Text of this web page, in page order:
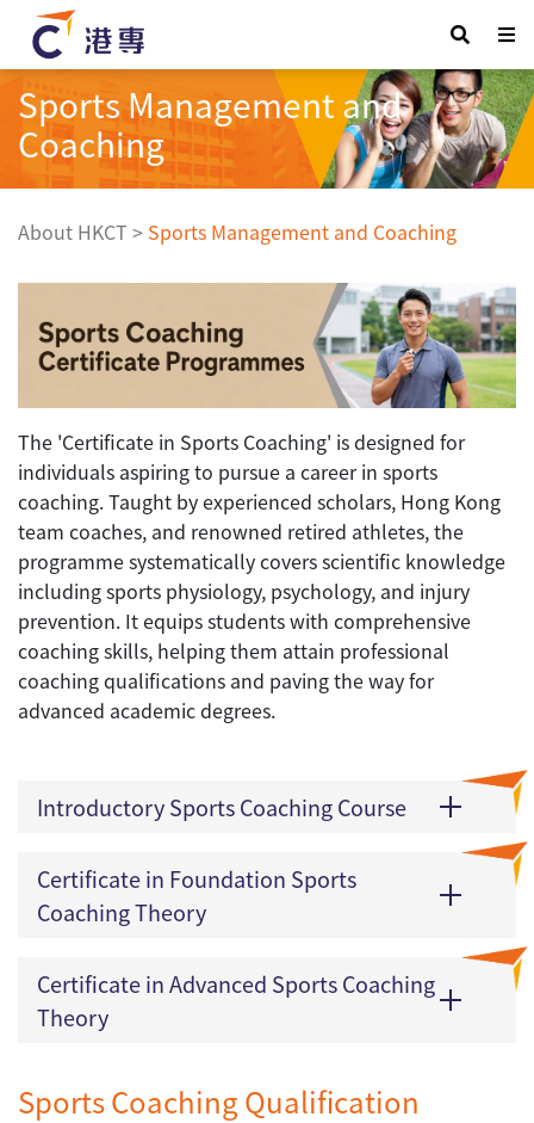
Sports Management and
Coaching
About HKCT > Sports Management and Coaching
The 'Certificate in Sports Coaching' is designed for
individuals aspiring to pursue a career in sports
coaching. Taught by experienced scholars, Hong Kong
team coaches, and renowned retired athletes, the
programme systematically covers scientific knowledge
including sports physiology, psychology, and injury
prevention. It equips students with comprehensive
coaching skills, helping them attain professional
coaching qualifications and paving the way for
advanced academic degrees.
Introductory Sports Coaching Course
Certificate in Foundation Sports
Coaching Theory
Certificate in Advanced Sports Coaching
Theory
Sports Coaching Qualification